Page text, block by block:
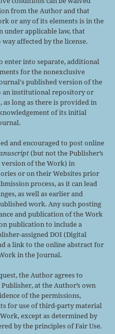
from the Author and that
or any of its elements is in the
under applicable law, that
way affected by the license.
enter into separate, additional
for the nonexclusive
published version of the
an institutional repository or
long as there is provided in
of its initial
and encouraged to post online
(but not the Publisher’s
of the Work) in
or on their Websites prior
process, as it can lead
as well as earlier and
work. Any such posting
and publication of the Work
publication to include a
assigned DOI (Digital
a link to the online abstract for
in the Journal.
the Author agrees to
at the Author’s own
of the permissions,
for use of third-party material
except as determined by
by the principles of Fair Use.